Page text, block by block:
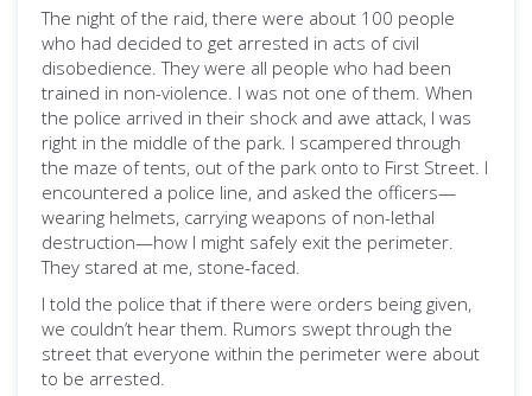
The night of the raid, there were about 100 people
who had decided to get arrested in acts of civil
disobedience. They were all people who had been
trained in non-violence. I was not one of them. When
the police arrived in their shock and awe attack, I was
right in the middle of the park. I scampered through
the maze of tents, out of the park onto to First Street. I
encountered a police line, and asked the officers—
wearing helmets, carrying weapons of non-lethal
destruction—how I might safely exit the perimeter.
They stared at me, stone-faced.
I told the police that if there were orders being given,
we couldn’t hear them. Rumors swept through the
street that everyone within the perimeter were about
to be arrested.